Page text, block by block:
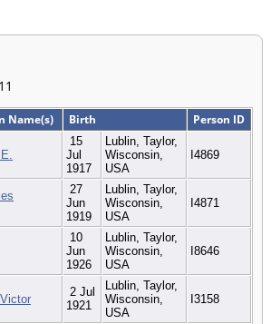
Name(s) Birth Person ID
15
Jul
1917
Lublin, Taylor,
Wisconsin,
USA
I4869
27
Jun
1919
Lublin, Taylor,
Wisconsin,
USA
I4871
10
Jun
1926
Lublin, Taylor,
Wisconsin,
USA
I8646
2 Jul
1921
Lublin, Taylor,
Wisconsin,
USA
I3158